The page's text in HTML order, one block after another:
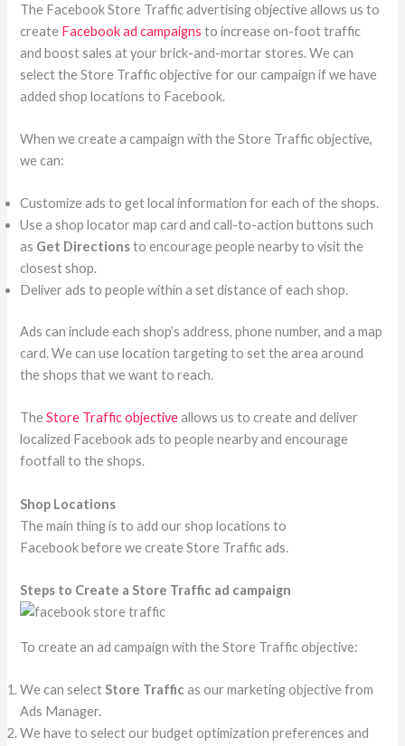
The Facebook Store Traffic advertising objective allows us to
create Facebook ad campaigns to increase on-foot traffic
and boost sales at your brick-and-mortar stores. We can
select the Store Traffic objective for our campaign if we have
added shop locations to Facebook.
When we create a campaign with the Store Traffic objective,
we can:
Customize ads to get local information for each of the shops.
Use a shop locator map card and call-to-action buttons such
as Get Directionsto encourage people nearby to visit the
closest shop.
Deliver ads to people within a set distance of each shop.
Ads can include each shop’s address, phone number, and a map
card. We can use location targeting to set the area around
the shops that we want to reach.
TheStore Traffic objectiveallows us to create and deliver
localized Facebook ads to people nearby and encourage
footfall to the shops.
Shop Locations
The main thing is to add our shop locations to
Facebook before we create Store Traffic ads.
Steps to Create a Store Traffic ad campaign
To create an ad campaign with the Store Traffic objective:
We can selectStore Traffic as our marketing objective from
Ads Manager.
We have to select our budget optimization preferences and